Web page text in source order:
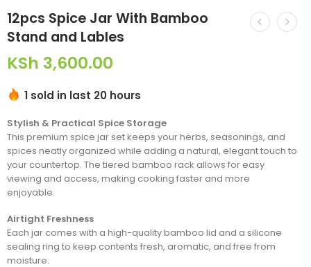
12pcs Spice Jar With Bamboo
Stand and Lables
KSh 3,600.00
1 sold in last 20 hours
Stylish & Practical Spice Storage
This premium spice jar set keeps your herbs, seasonings, and
spices neatly organized while adding a natural, elegant touch to
your countertop. The tiered bamboo rack allows for easy
viewing and access, making cooking faster and more
enjoyable.
Airtight Freshness
Each jar comes with a high-quality bamboo lid and a silicone
sealing ring to keep contents fresh, aromatic, and free from
moisture.